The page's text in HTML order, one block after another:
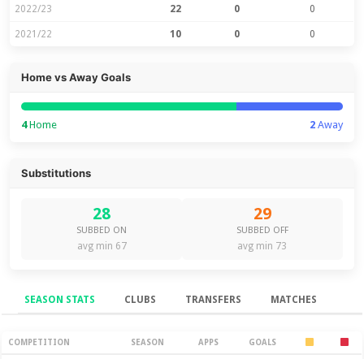
2022/23 22 0 0
2021/22 10 0 0
Home vs Away Goals
4Home 2Away
Substitutions
28
SUBBED ON
avg min 67
29
SUBBED OFF
avg min 73
SEASON STATS CLUBS TRANSFERS MATCHES
Season Stats
COMPETITION SEASON APPS GOALS